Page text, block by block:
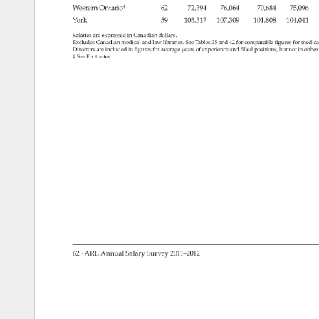
62 · ARL Annual Salary Survey 2011–2012
Western Ontario‡ 62 72,394 76,064 70,684 75,096
York
59 105,317 107,309 101,808 104,041
Salaries are expressed
in Canadian dollars.
Excludes Canadian medical and law libraries. See Tables 35 and 42 for comparable figures for
Directors are included in figures for average years of experience and filled positions, but not in
‡ See Footnotes.